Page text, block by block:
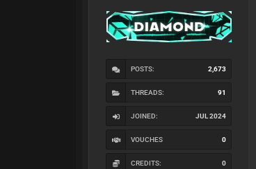
POSTS: 2,673
THREADS: 91
JOINED: JUL 2024
VOUCHES 0
CREDITS: 0